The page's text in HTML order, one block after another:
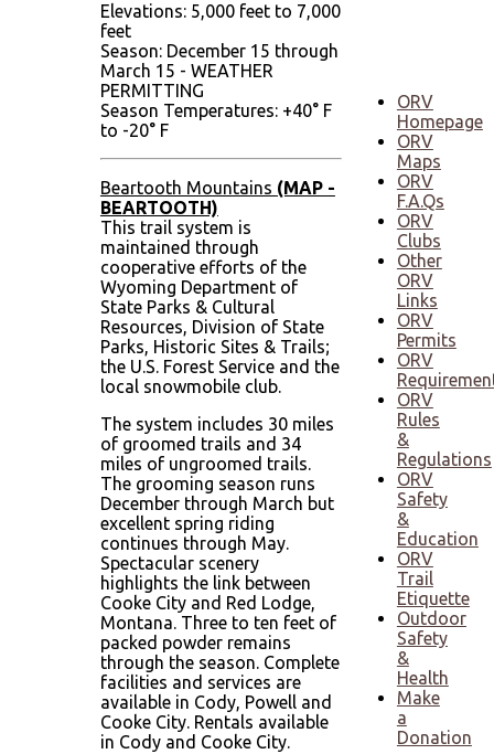
Elevations: 5,000 feet to 7,000
feet
Season: December 15 through
March 15 - WEATHER
PERMITTING
Season Temperatures: +40° F
to -20° F
Beartooth Mountains (MAP -
BEARTOOTH)
This trail system is
maintained through
cooperative efforts of the
Wyoming Department of
State Parks & Cultural
Resources, Division of State
Parks, Historic Sites & Trails;
the U.S. Forest Service and the
local snowmobile club.
The system includes 30 miles
of groomed trails and 34
miles of ungroomed trails.
The grooming season runs
December through March but
excellent spring riding
continues through May.
Spectacular scenery
highlights the link between
Cooke City and Red Lodge,
Montana. Three to ten feet of
packed powder remains
through the season. Complete
facilities and services are
available in Cody, Powell and
Cooke City. Rentals available
in Cody and Cooke City.
ORV
Homepage
ORV
Maps
ORV
F.A.Qs
ORV
Clubs
Other
ORV
Links
ORV
Permits
ORV
ORV
Rules
&
Regulations
ORV
Safety
&
Education
ORV
Trail
Etiquette
Outdoor
Safety
&
Health
Make
a
Donation